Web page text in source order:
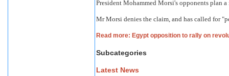
President Mohammed Morsi's opponents plan
Mr Morsi denies the claim, and has called for
Read more: Egypt opposition to rally on
Subcategories
Latest News